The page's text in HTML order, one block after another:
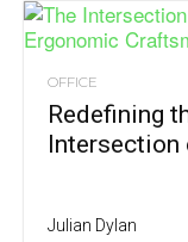
OFFICE
Redefining
Intersection
Julian Dylan